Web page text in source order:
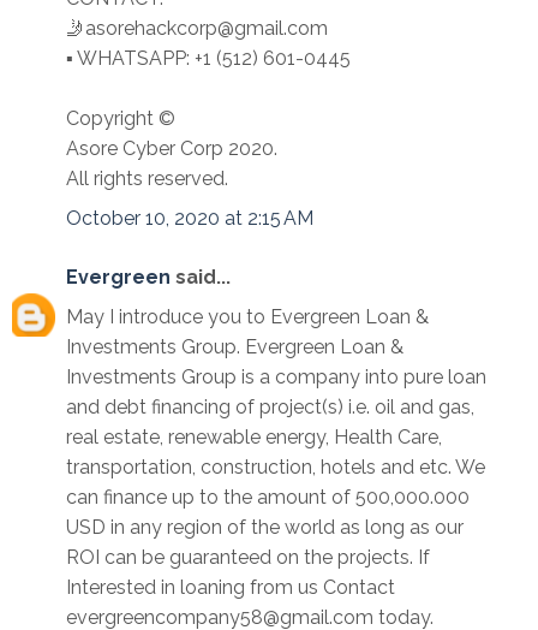
🤳asorehackcorp@gmail.com
▪︎︎ WHATSAPP: +1 (512) 601-0445
Copyright ©️
Asore Cyber Corp 2020.
All rights reserved.
October 10, 2020 at 2:15 AM
Evergreen said...
May I introduce you to Evergreen Loan &
Investments Group. Evergreen Loan &
Investments Group is a company into pure loan
and debt financing of project(s) i.e. oil and gas,
real estate, renewable energy, Health Care,
transportation, construction, hotels and etc. We
can finance up to the amount of 500,000.000
USD in any region of the world as long as our
ROI can be guaranteed on the projects. If
Interested in loaning from us Contact
evergreencompany58@gmail.com today.